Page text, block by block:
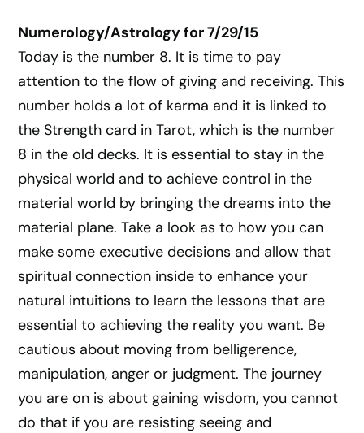
Numerology/Astrology for 7/29/15
Today is the number 8. It is time to pay
attention to the flow of giving and receiving. This
number holds a lot of karma and it is linked to
the Strength card in Tarot, which is the number
8 in the old decks. It is essential to stay in the
physical world and to achieve control in the
material world by bringing the dreams into the
material plane. Take a look as to how you can
make some executive decisions and allow that
spiritual connection inside to enhance your
natural intuitions to learn the lessons that are
essential to achieving the reality you want. Be
cautious about moving from belligerence,
manipulation, anger or judgment. The journey
you are on is about gaining wisdom, you cannot
do that if you are resisting seeing and